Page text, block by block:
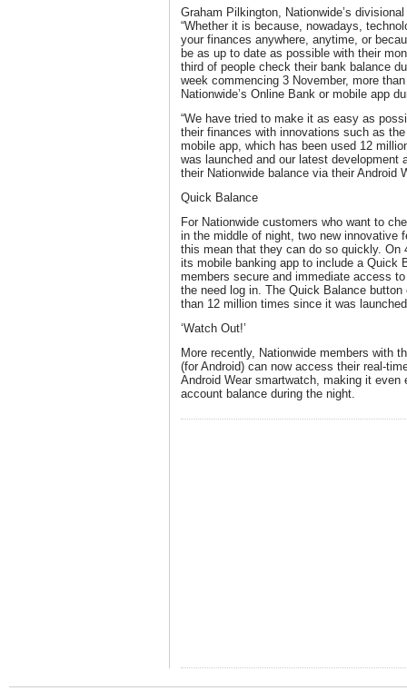
Graham Pilkington, Nationwide’s
“Whether it is because, nowadays,
your finances anywhere, anytime, or
be as up to date as possible with their
third of people check their bank balance
week commencing 3 November, more
Nationwide’s Online Bank or mobile app
“We have tried to make it as easy as
their finances with innovations such as
mobile app, which has been used 12
was launched and our latest development
their Nationwide balance via their Android
Quick Balance
For Nationwide customers who want to
in the middle of night, two new innovative
this mean that they can do so quickly. On
its mobile banking app to include a Quick
members secure and immediate access
the need log in. The Quick Balance
than 12 million times since it was
‘Watch Out!’
More recently, Nationwide members with
(for Android) can now access their real-
Android Wear smartwatch, making it
account balance during the night.